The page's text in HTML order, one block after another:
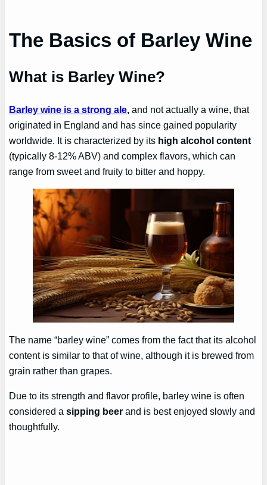
The Basics of Barley Wine
What is Barley Wine?
Barley wine is a strong ale,and not actually a wine, that
originated in England and has since gained popularity
worldwide. It is characterized by its high alcohol content
(typically 8-12% ABV) and complex flavors, which can
range from sweet and fruity to bitter and hoppy.
The name “barley wine” comes from the fact that its alcohol
content is similar to that of wine, although it is brewed from
grain rather than grapes.
Due to its strength and flavor profile, barley wine is often
considered asipping beer and is best enjoyed slowly and
thoughtfully.